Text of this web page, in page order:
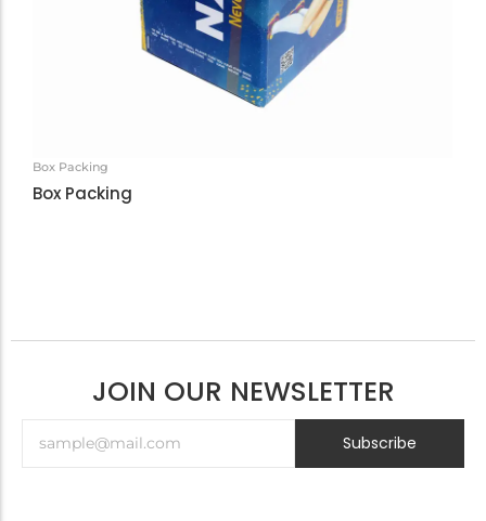
Box Packing
Box Packing
JOIN OUR NEWSLETTER
Subscribe